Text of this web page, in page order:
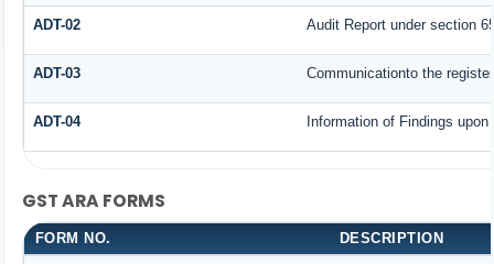
ADT-02 Audit Report under section
ADT-03 Communicationto the
ADT-04 Information of Findings
GST ARA FORMS
FORM NO. DESCRIPTION